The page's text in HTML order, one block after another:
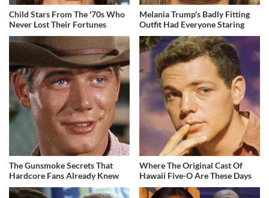
Child Stars From The '70s Who
Never Lost Their Fortunes
Melania Trump's Badly Fitting
Outfit Had Everyone Staring
The Gunsmoke Secrets That
Hardcore Fans Already Knew
Where The Original Cast Of
Hawaii Five-O Are These Days